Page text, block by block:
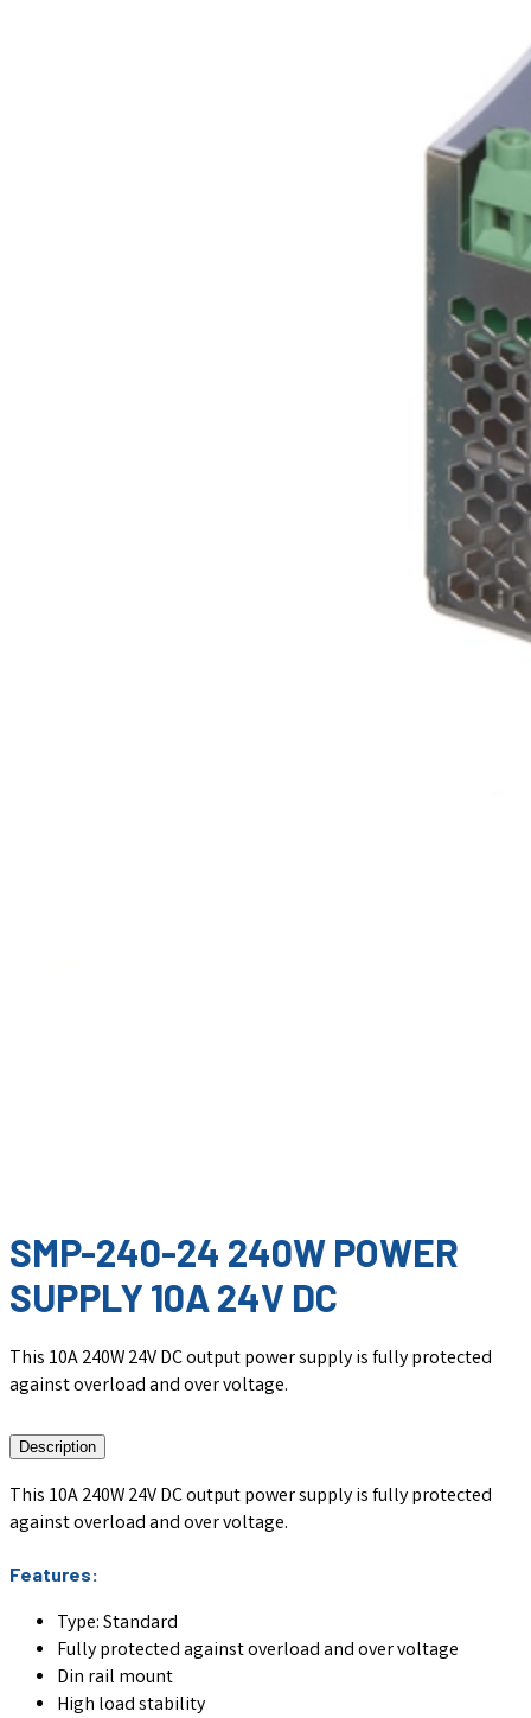
SMP-240-24 240W POWER
SUPPLY 10A 24V DC
This 10A 240W 24V DC output power supply is fully protected
against overload and over voltage.
Description
This 10A 240W 24V DC output power supply is fully protected
against overload and over voltage.
Features:
Type: Standard
Fully protected against overload and over voltage
Din rail mount
High load stability